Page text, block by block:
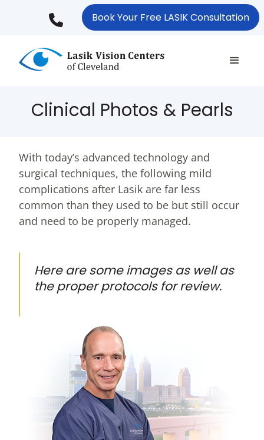
content
Book Your Free LASIK Consultation
Clinical Photos & Pearls
With today’s advanced technology and
surgical techniques, the following mild
complications after Lasik are far less
common than they used to be but still occur
and need to be properly managed.
Here are some images as well as
the proper protocols for review.